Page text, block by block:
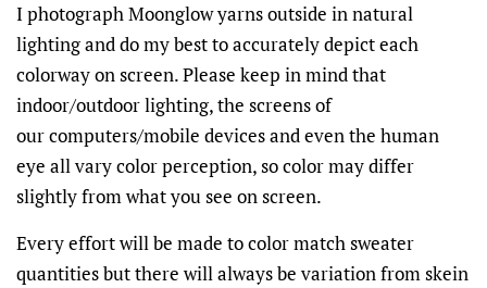
I photograph Moonglow yarns outside in natural
lighting and do my best to accurately depict each
colorway on screen. Please keep in mind that
indoor/outdoor lighting, the screens of
ourcomputers/mobile devices and even the human
eye all vary color perception, so color may differ
slightly from what you see on screen.
Every effort will be made to color match sweater
quantities but there will always be variation from skein